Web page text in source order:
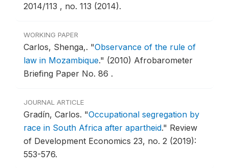
2014/113 , no. 113 (2014).
WORKING PAPER
Carlos, Shenga,. "Observance of the rule of
law in Mozambique." (2010) Afrobarometer
Briefing Paper No. 86 .
JOURNAL ARTICLE
Gradín, Carlos. "Occupational segregation by
race in South Africa after apartheid." Review
of Development Economics 23, no. 2 (2019):
553-576.